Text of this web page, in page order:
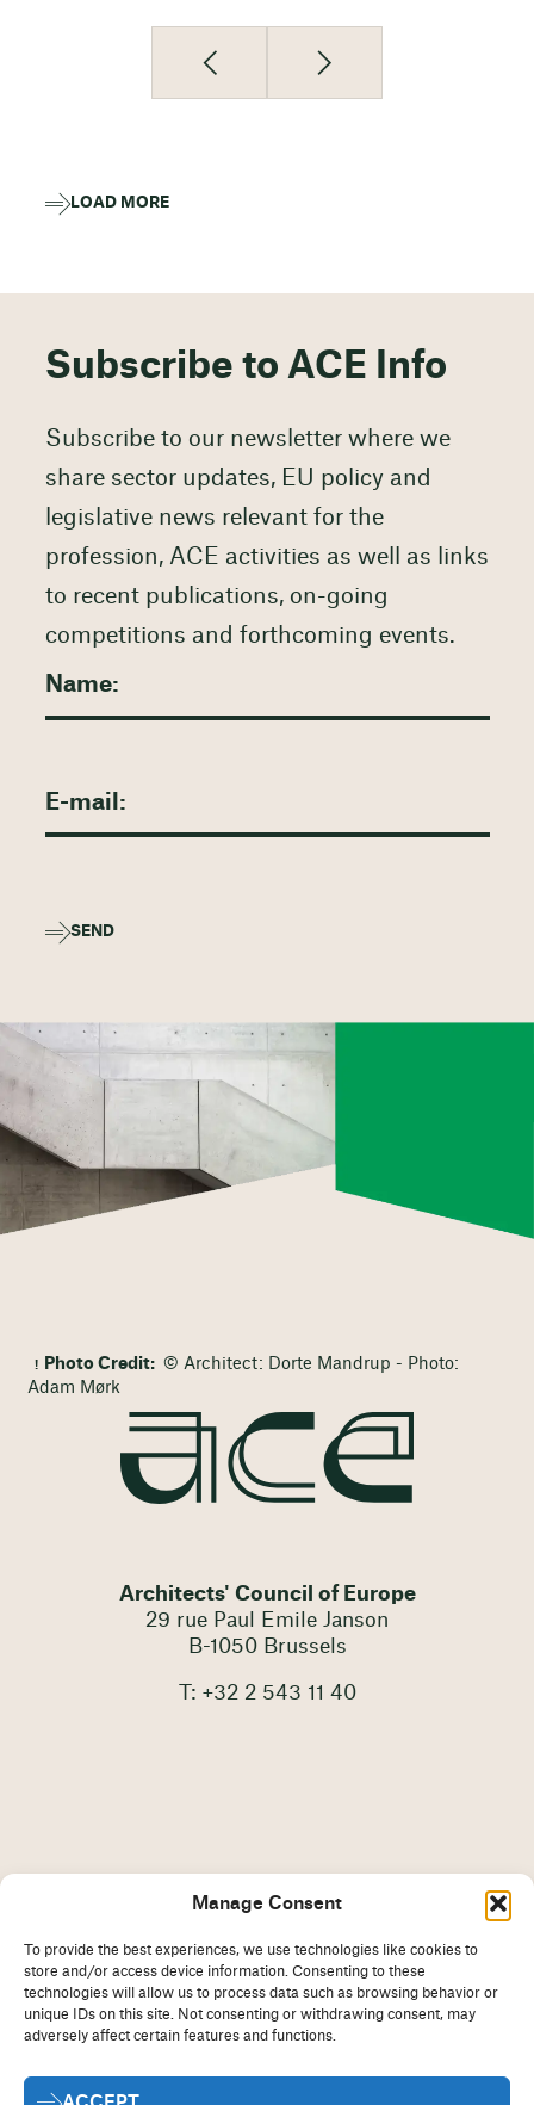
Manage Consent
To provide the best experiences, we use technologies like cookies to
store and/or access device information. Consenting to these
technologies will allow us to process data such as browsing behavior or
unique IDs on this site. Not consenting or withdrawing consent, may
adversely affect certain features and functions.
LOAD MORE
Subscribe to ACE Info
Subscribe to our newsletter where we
share sector updates, EU policy and
legislative news relevant for the
profession, ACE activities as well as links
to recent publications, on-going
competitions and forthcoming events.
SEND
Photo Credit: © Architect: Dorte Mandrup - Photo:
Adam Mørk
Architects' Council of Europe
29 rue Paul Emile Janson
B-1050 Brussels
T: +32 2 543 11 40